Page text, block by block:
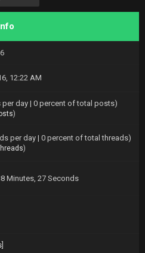
12:22 AM
per day | 0 percent of total posts)
)
per day | 0 percent of total threads)
)
Minutes, 27 Seconds